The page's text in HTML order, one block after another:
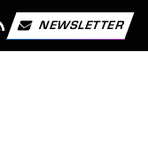
NEWSLETTER